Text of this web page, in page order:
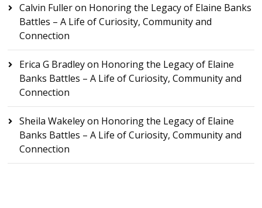
Calvin Fulleron Honoring the Legacy of Elaine Banks
Battles – A Life of Curiosity, Community and
Connection
Erica G Bradleyon Honoring the Legacy of Elaine
Banks Battles – A Life of Curiosity, Community and
Connection
Sheila Wakeleyon Honoring the Legacy of Elaine
Banks Battles – A Life of Curiosity, Community and
Connection